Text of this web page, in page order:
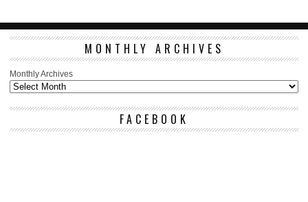
MONTHLY ARCHIVES
Monthly Archives
FACEBOOK